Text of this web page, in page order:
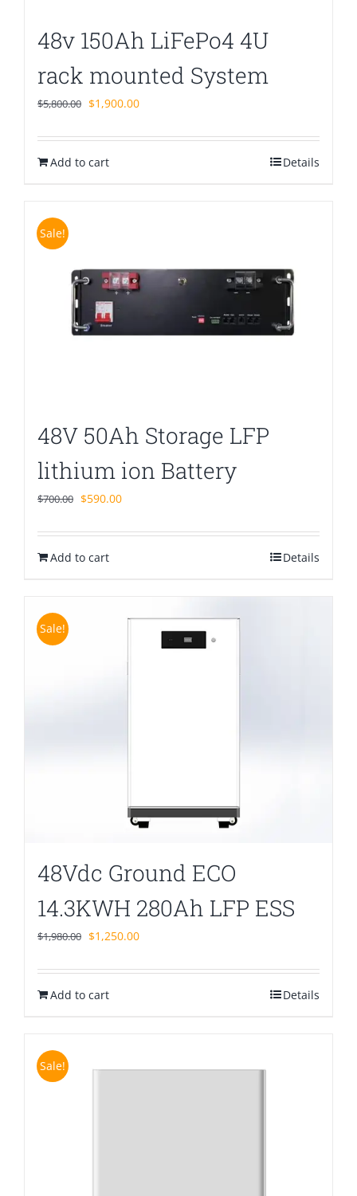
48v 150Ah LiFePo4 4U
rack mounted System
$5,800.00 Original
was:
$5,800.00.
$1,900.00Current
is:
Add to cart Details
Sale!
48V 50Ah Storage LFP
lithium ion Battery
$700.00 Original
was:
$700.00.
$590.00Current
is:
Add to cart Details
Sale!
48Vdc Ground ECO
14.3KWH 280Ah LFP ESS
$1,980.00 Original
was:
$1,980.00.
$1,250.00Current
is:
Add to cart Details
Sale!